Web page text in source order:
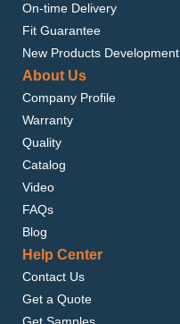
On-time Delivery
Fit Guarantee
New Products Development
About Us
Company Profile
Warranty
Quality
Catalog
Video
FAQs
Blog
Help Center
Contact Us
Get a Quote